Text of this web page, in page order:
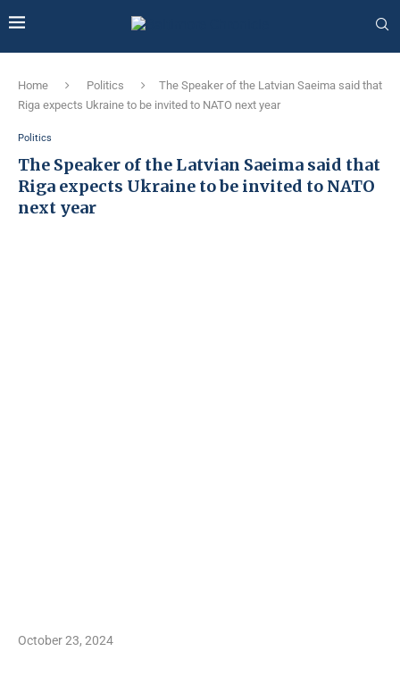
Home Politics
The Speaker of the Latvian Saeima said that
Riga expects Ukraine to be invited to NATO next year
Politics
The Speaker of the Latvian Saeima said that
Riga expects Ukraine to be invited to NATO
next year
October 23, 2024